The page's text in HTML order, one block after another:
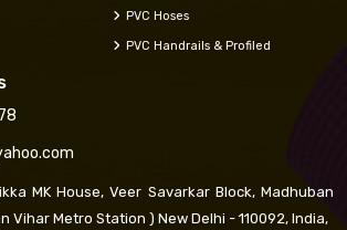
PVC Hoses
PVC Handrails & Profiled
MK House, Veer Savarkar Block, Madhuban
Vihar Metro Station ) New Delhi - 110092, India,